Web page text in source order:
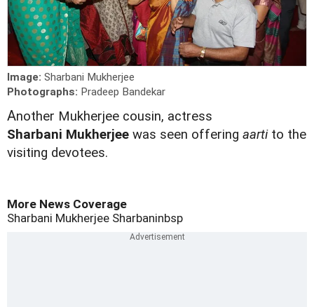
Image: Sharbani Mukherjee
Photographs: Pradeep Bandekar
Another Mukherjee cousin, actress
Sharbani Mukherjee was seen offering aartito the
visiting devotees.
More News Coverage
Sharbani Mukherjee Sharbaninbsp